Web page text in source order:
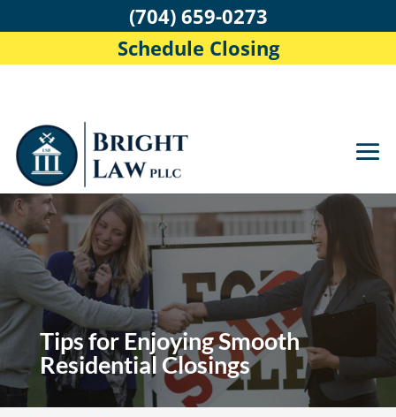
Tips for Enjoying Smooth
Residential Closings
(704) 659-0273
Schedule Closing